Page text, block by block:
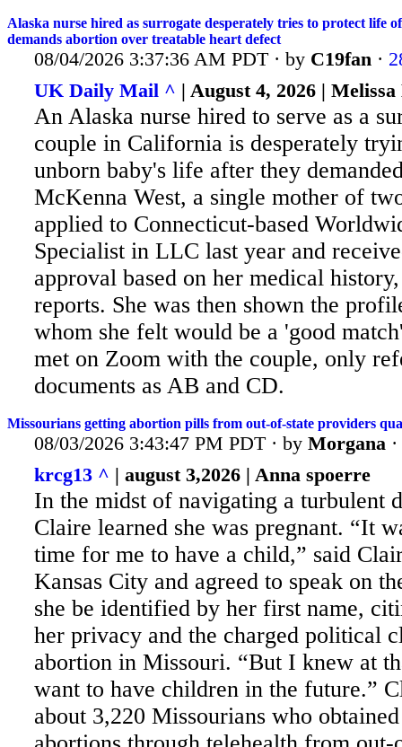
Alaska nurse hired as surrogate desperately tries to protect life
demands abortion over treatable heart defect
08/04/2026 3:37:36 AM PDT · by C19fan ·
UK Daily Mail ^ | August 4, 2026 |
An Alaska nurse hired to serve as a
couple in California is desperately
unborn baby's life after they
McKenna West, a single mother of
applied to Connecticut-based
Specialist in LLC last year and
approval based on her medical
reports. She was then shown the
whom she felt would be a 'good
met on Zoom with the couple, only
documents as AB and CD.
Missourians getting abortion pills from out-of-state providers
08/03/2026 3:43:47 PM PDT · by Morgana ·
krcg13 ^ | august 3,2026 | Anna spoerre
In the midst of navigating a turbulent
Claire learned she was pregnant. “It
time for me to have a child,” said
Kansas City and agreed to speak on
she be identified by her first name,
her privacy and the charged political
abortion in Missouri. “But I knew at
want to have children in the future.”
about 3,220 Missourians who